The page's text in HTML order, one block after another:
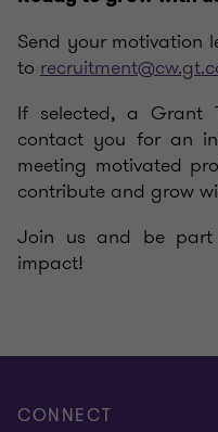
Send your motivation
to
If selected, a Grant
contact you for an
meeting motivated
contribute and grow
Join us and be
impact!
CONNECT